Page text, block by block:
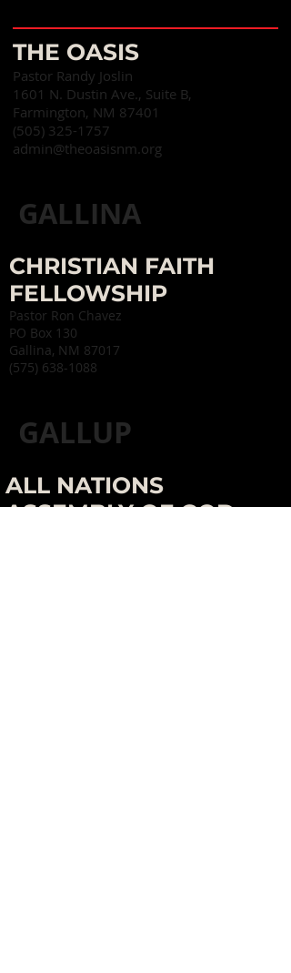
THE OASIS
Pastor Randy Joslin
1601 N. Dustin Ave., Suite B,
Farmington, NM 87401
(505) 325-1757
admin@theoasisnm.org
GALLINA
CHRISTIAN FAITH
FELLOWSHIP
Pastor Ron Chavez
PO Box 130
Gallina, NM 87017
(575) 638-1088
GALLUP
ALL NATIONS
ASSEMBLY OF GOD